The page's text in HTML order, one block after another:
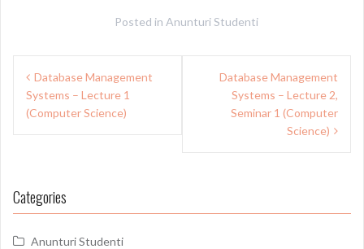
Posted in Anunturi Studenti
Post
navigation
Database Management
Systems – Lecture 1
(Computer Science)
Database Management
Systems – Lecture 2,
Seminar 1 (Computer
Science)
Categories
Anunturi Studenti